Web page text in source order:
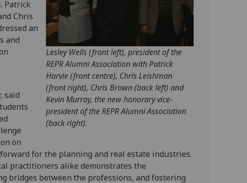
Lesley Wells (front left), president of the
REPR Alumni Association with Patrick
Harvie (front centre), Chris Leishman
(front right), Chris Brown (back left) and
Kevin Murray, the new honorary vice-
president of the REPR Alumni Association
(back right).
Patrick
Chris
an
and
said
on
for the planning and real estate industries.
practitioners alike demonstrates the
bridges between the professions, and fostering